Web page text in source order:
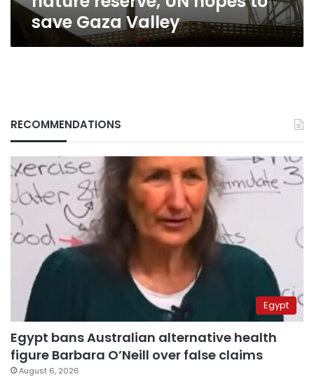
Valley
save Gaza Valley
RECOMMENDATIONS
Egypt
Egypt bans Australian alternative health
figure Barbara O’Neill over false claims
August 6, 2026